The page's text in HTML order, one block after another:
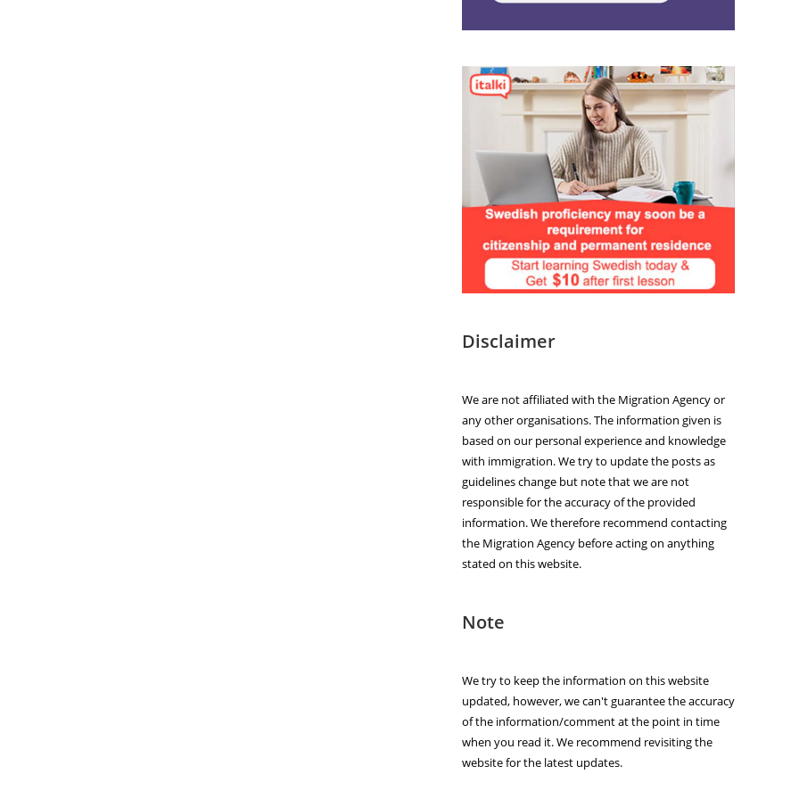
Disclaimer
We are not affiliated with the Migration Agency or
any other organisations. The information given is
based on our personal experience and knowledge
with immigration. We try to update the posts as
guidelines change but note that we are not
responsible for the accuracy of the provided
information. We therefore recommend contacting
the Migration Agency before acting on anything
stated on this website.
Note
We try to keep the information on this website
updated, however, we can't guarantee the accuracy
of the information/comment at the point in time
when you read it. We recommend revisiting the
website for the latest updates.